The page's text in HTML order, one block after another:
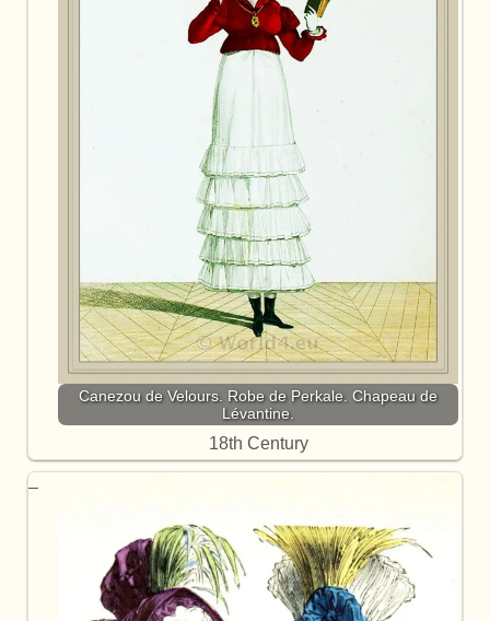
Canezou de Velours. Robe de Perkale. Chapeau de
Lévantine.
18th Century